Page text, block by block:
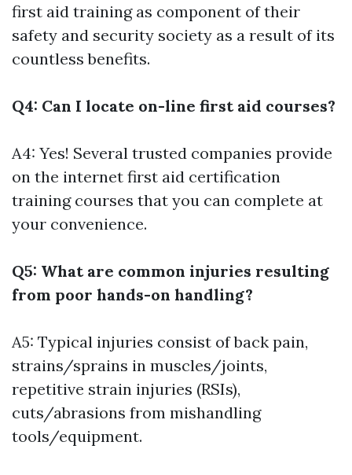
first aid training as component of their
safety and security society as a result of its
countless benefits.
Q4: Can I locate on-line first aid courses?
A4: Yes! Several trusted companies provide
on the internet first aid certification
training courses that you can complete at
your convenience.
Q5: What are common injuries resulting
from poor hands-on handling?
A5: Typical injuries consist of back pain,
strains/sprains in muscles/joints,
repetitive strain injuries (RSIs),
cuts/abrasions from mishandling
tools/equipment.